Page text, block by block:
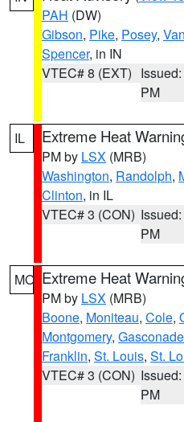
PAH (DW)
Gibson, Pike, Posey,
Spencer, in IN
VTEC# 8 (EXT)
PM
IL Extreme Heat
PM by LSX (MRB)
Washington, Randolph,
Clinton, in IL
VTEC# 3 (CON)
PM
MO Extreme Heat
PM by LSX (MRB)
Boone, Moniteau, Cole,
Montgomery, Gasconade
Franklin, St. Louis, St.
VTEC# 3 (CON)
PM